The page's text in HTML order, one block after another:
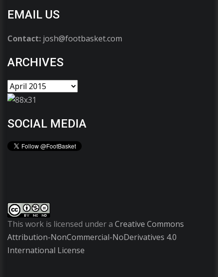
EMAIL US
Contact: josh@footbasket.com
ARCHIVES
SOCIAL MEDIA
This work is licensed under a Creative Commons
Attribution-NonCommercial-NoDerivatives 4.0
International License